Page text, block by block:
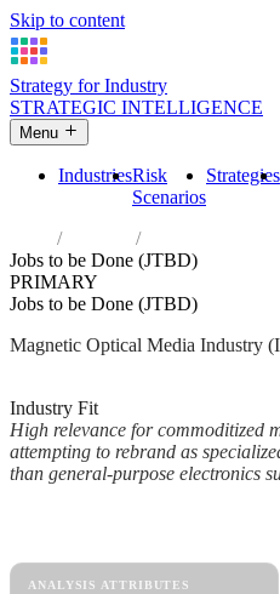
Skip to content
Strategy for Industry
STRATEGIC INTELLIGENCE
Menu
IndustriesRisk
Scenarios
Strategies
Industries
Manufacture of
Jobs to be Done (JTBD)
PRIMARY
Jobs to be Done (JTBD)
Magnetic Optical Media Industry
Industry Fit
High relevance for commoditized
attempting to rebrand as
than general-purpose electronics
ANALYSIS ATTRIBUTES